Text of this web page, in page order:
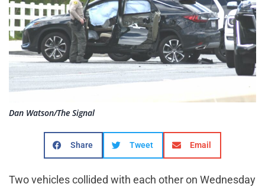
Dan Watson/The Signal
Share Tweet Email
Two vehicles collided with each other on Wednesday